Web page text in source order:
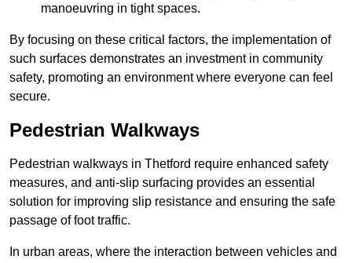
manoeuvring in tight spaces.
By focusing on these critical factors, the implementation of
such surfaces demonstrates an investment in community
safety, promoting an environment where everyone can feel
secure.
Pedestrian Walkways
Pedestrian walkways in Thetford require enhanced safety
measures, and anti-slip surfacing provides an essential
solution for improving slip resistance and ensuring the safe
passage of foot traffic.
In urban areas, where the interaction between vehicles and